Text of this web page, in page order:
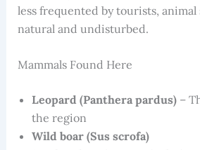
less frequented by tourists,
natural and undisturbed.
Mammals Found Here
Leopard (Panthera pardus)–
the region
Wild boar (Sus scrofa)